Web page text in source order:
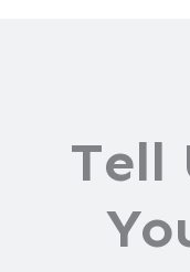
Tell